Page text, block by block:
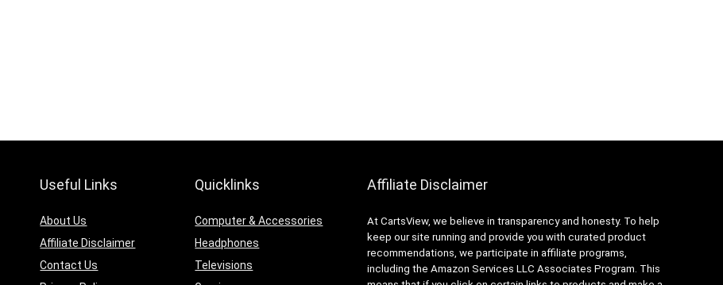
Useful Links
About Us
Affiliate Disclaimer
Contact Us
Quicklinks
Computer & Accessories
Headphones
Televisions
Affiliate Disclaimer
At CartsView, we believe in transparency and honesty. To help
keep our site running and provide you with curated product
recommendations, we participate in affiliate programs,
including the Amazon Services LLC Associates Program. This